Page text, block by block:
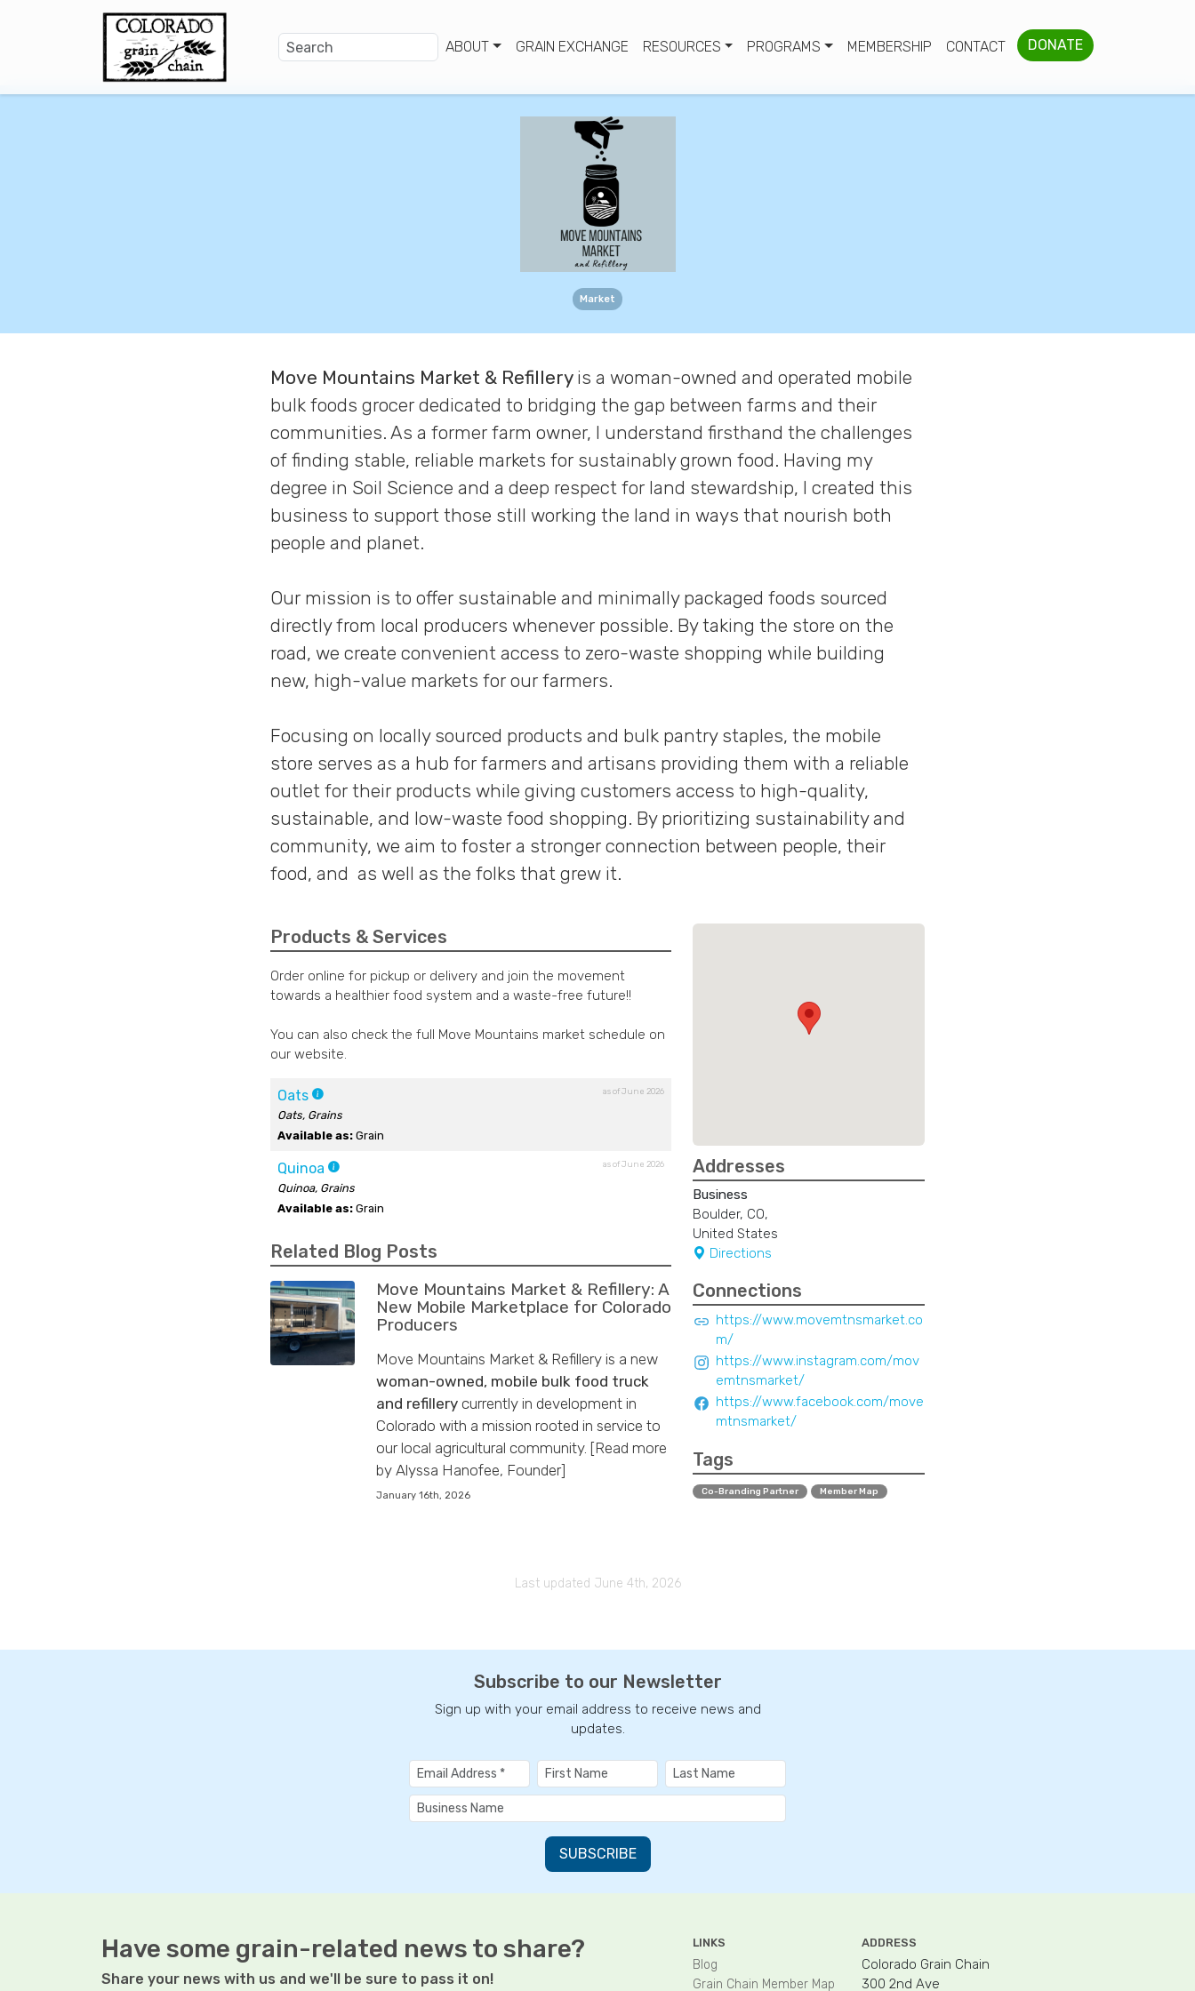
ABOUT GRAIN EXCHANGE RESOURCES PROGRAMS MEMBERSHIP CONTACT DONATE
Market
Move Mountains Market & Refillery is a woman-owned and operated mobile
bulk foods grocer dedicated to bridging the gap between farms and their
communities. As a former farm owner, I understand firsthand the challenges
of finding stable, reliable markets for sustainably grown food. Having my
degree in Soil Science and a deep respect for land stewardship, I created this
business to support those still working the land in ways that nourish both
people and planet.
Our mission is to offer sustainable and minimally packaged foods sourced
directly from local producers whenever possible. By taking the store on the
road, we create convenient access to zero-waste shopping while building
new, high-value markets for our farmers.
Focusing on locally sourced products and bulk pantry staples, the mobile
store serves as a hub for farmers and artisans providing them with a reliable
outlet for their products while giving customers access to high-quality,
sustainable, and low-waste food shopping. By prioritizing sustainability and
community, we aim to foster a stronger connection between people, their
food, and as well as the folks that grew it.
Products & Services
Order online for pickup or delivery and join the movement
towards a healthier food system and a waste-free future!!
You can also check the full Move Mountains market schedule on
our website.
as of June 2026
Oats
Oats, Grains
Available as: Grain
as of June 2026
Quinoa
Quinoa, Grains
Available as: Grain
Related Blog Posts
Move Mountains Market & Refillery: A
New Mobile Marketplace for Colorado
Producers
Move Mountains Market & Refillery is a new
woman-owned, mobile bulk food truck
and refillery currently in development in
Colorado with a mission rooted in service to
our local agricultural community. [Read more
by Alyssa Hanofee, Founder]
January 16th, 2026
Addresses
Business
Boulder, CO,
United States
Directions
Connections
https://www.movemtnsmarket.co
m/
https://www.instagram.com/mov
emtnsmarket/
https://www.facebook.com/move
mtnsmarket/
Tags
Co-Branding Partner Member Map
Last updated June 4th, 2026
Subscribe to our Newsletter
Sign up with your email address to receive news and
updates.
Have some grain-related news to share?
Share your news with us and we'll be sure to pass it on!
LINKS
Blog
Grain Chain Member Map
ADDRESS
Colorado Grain Chain
300 2nd Ave